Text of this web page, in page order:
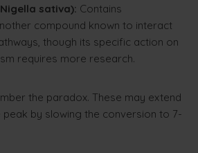
sativa): Contains
compound known to interact
though its specific action on
requires more research.
the paradox. These may extend
peak by slowing the conversion to 7-